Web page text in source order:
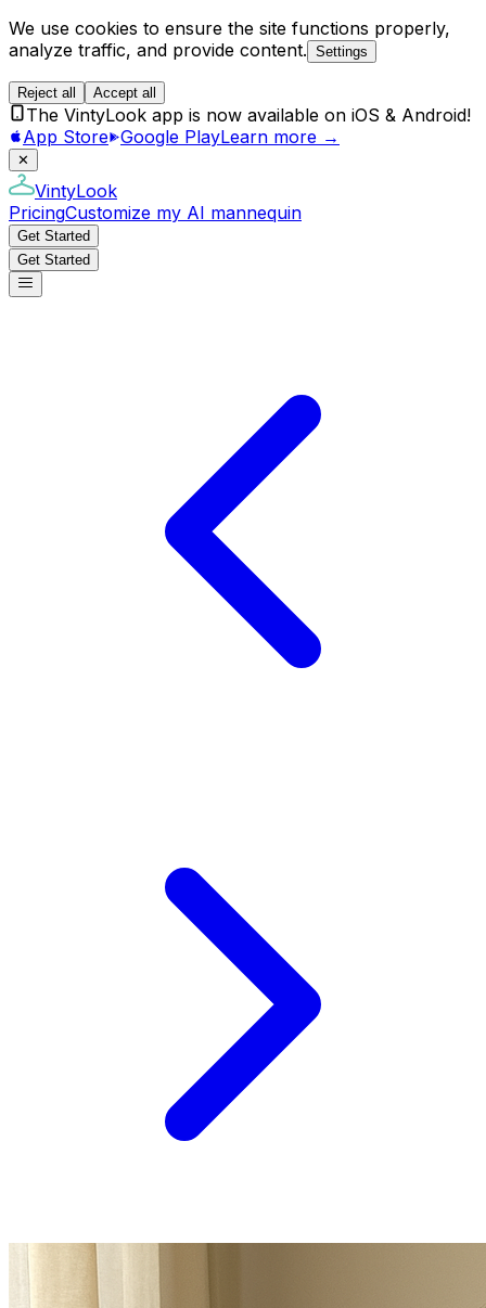
We use cookies to ensure the site functions properly,
analyze traffic, and provide content. Settings
Reject all Accept all
The VintyLook app is now available on iOS & Android!
App Store Google PlayLearn more →
✕
VintyLook
PricingCustomize my AI mannequin
Get Started
Get Started